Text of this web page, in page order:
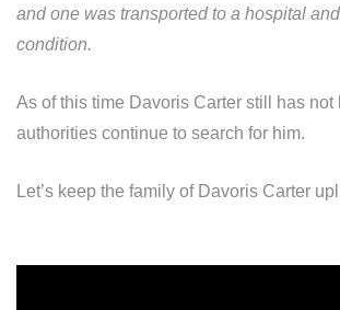
and one was transported to a hospital
condition.
As of this time Davoris Carter still has not
authorities continue to search for him.
Let’s keep the family of Davoris Carter